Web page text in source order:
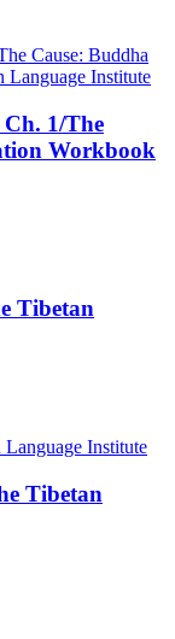
1/The
Workbook
Tibetan
Tibetan